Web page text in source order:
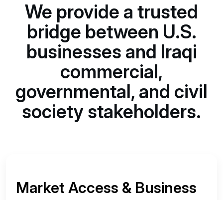
We provide a trusted
bridge between U.S.
businesses and Iraqi
commercial,
governmental, and civil
society stakeholders.
Market Access & Business